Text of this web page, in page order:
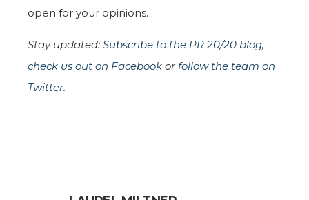
open for your opinions.
Stay updated: Subscribe to the PR 20/20 blog,
check us out on Facebook or follow the team on
Twitter.